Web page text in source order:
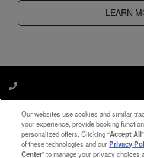
LEARN
Manage My Preferences
Our websites use cookies and similar
your experience, provide booking
personalized offers. Clicking “Accept All
of these technologies and ourPrivacy
Center" to manage your privacy choices